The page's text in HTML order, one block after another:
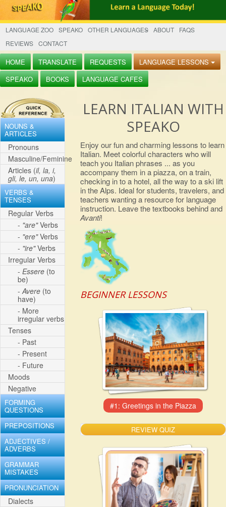
LANGUAGE ZOO SPEAKO OTHER LANGUAGES ABOUT
FAQS
REVIEWS CONTACT
HOME TRANSLATE REQUESTS
LANGUAGE LESSONS
SPEAKO
BOOKS LANGUAGE CAFES
NOUNS &
ARTICLES
Pronouns
Masculine/Feminine
Articles (il, la, i,
gli, le, un, una)
VERBS &
TENSES
Regular Verbs
- "are"Verbs
- "ere"Verbs
- "ire"Verbs
Irregular Verbs
- Essere (to
be)
-Avere (to
have)
- More
irregular verbs
Tenses
- Past
- Present
- Future
Moods
Negative
FORMING
QUESTIONS
PREPOSITIONS
ADJECTIVES /
ADVERBS
GRAMMAR
MISTAKES
PRONUNCIATION
Dialects
LEARN ITALIAN WITH
SPEAKO
Enjoy our fun and charming lessons to learn
Italian. Meet colorful characters who will
teach you Italian phrases ... as you
accompany them in a piazza, on a train,
checking in to a hotel, all the way to a ski lift
in the Alps. Ideal for students, travelers, and
teachers wanting a resource for language
instruction. Leave the textbooks behind and
Avanti!
BEGINNER LESSONS
REVIEW QUIZ